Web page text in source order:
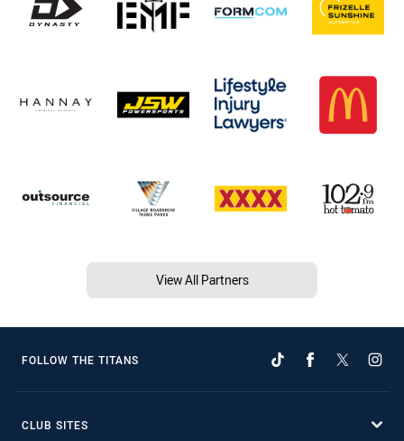
View All Partners
FOLLOW THE TITANS
CLUB SITES